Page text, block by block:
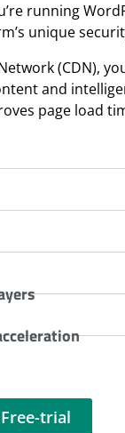
running
unique
(CDN),
and
page load
trial